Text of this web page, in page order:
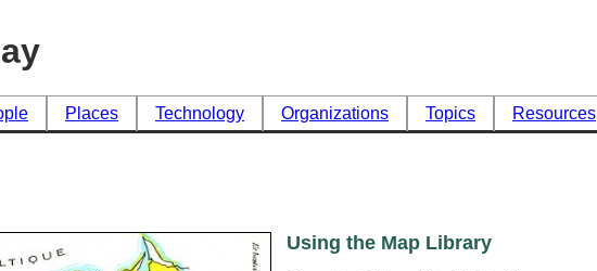
Places Technology Organizations Topics Resources
Using the Map Library